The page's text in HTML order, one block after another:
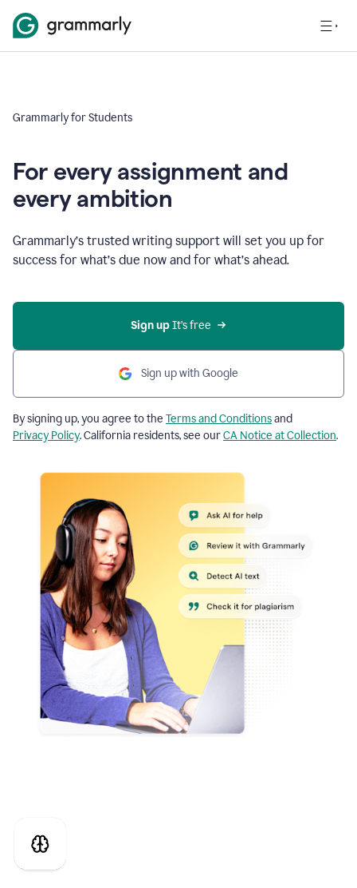
Grammarly for Students
For every assignment and
every ambition
Grammarly’s trusted writing support will set you up for
success for what’s due now and for what’s ahead.
Sign up It’s free
Sign up with Google
By signing up, you agree to the Terms and Conditionsand
Privacy Policy. California residents, see ourCA Notice at Collection.